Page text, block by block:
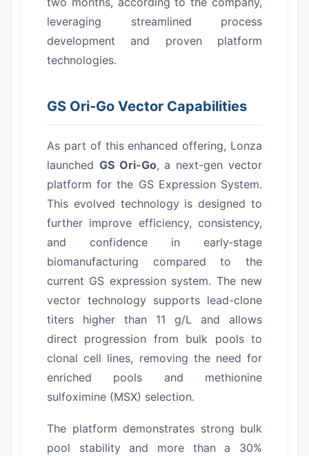
leveraging streamlined process
development and proven platform
technologies.
GS Ori‑Go Vector Capabilities
As part of this enhanced offering, Lonza
launched GS Ori-Go, a next-gen vector
platform for the GS Expression System.
This evolved technology is designed to
further improve efficiency, consistency,
and confidence in early‑stage
biomanufacturing compared to the
current GS expression system. The new
vector technology supports lead-clone
titers higher than 11 g/L and allows
direct progression from bulk pools to
clonal cell lines, removing the need for
enriched pools and methionine
sulfoximine (MSX) selection.
The platform demonstrates strong bulk
pool stability and more than a 30%